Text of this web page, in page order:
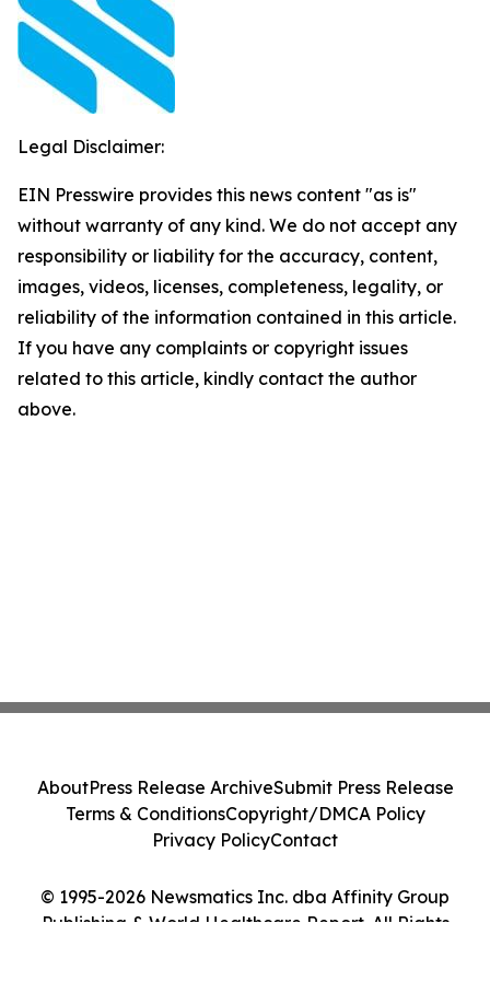
Legal Disclaimer:
EIN Presswire provides this news content "as is"
without warranty of any kind. We do not accept any
responsibility or liability for the accuracy, content,
images, videos, licenses, completeness, legality, or
reliability of the information contained in this article.
If you have any complaints or copyright issues
related to this article, kindly contact the author
above.
© 1995-2026 Newsmatics Inc. dba Affinity Group
Publishing & World Healthcare Report. All Rights
AboutPress Release ArchiveSubmit Press Release
Terms & ConditionsCopyright/DMCA Policy
Privacy PolicyContact